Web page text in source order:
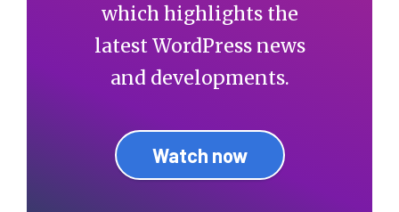
which highlights the
latest WordPress news
and developments.
Watch now